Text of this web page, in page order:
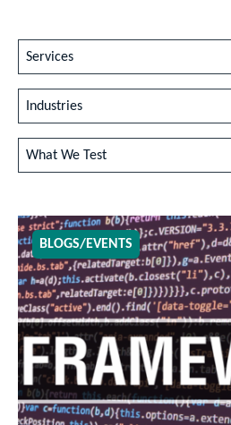
Services
Industries
What We Test
BLOGS/EVENTS